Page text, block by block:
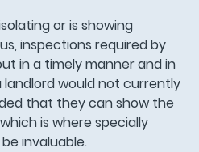
or is showing
inspections required by
in a timely manner and in
would not currently
that they can show the
is where specially
invaluable.